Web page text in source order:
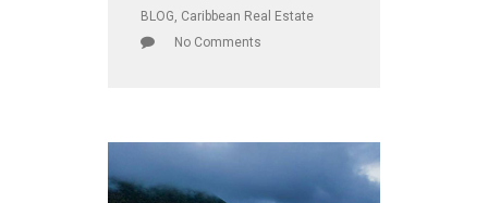
BLOG Caribbean Real Estate
No Comments